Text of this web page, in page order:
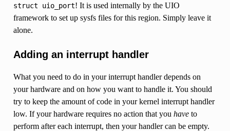
struct uio_port! It is used internally by the UIO
framework to set up sysfs files for this region. Simply leave it
alone.
Adding an interrupt handler
What you need to do in your interrupt handler depends on
your hardware and on how you want to handle it. You should
try to keep the amount of code in your kernel interrupt handler
low. If your hardware requires no action that you haveto
perform after each interrupt, then your handler can be empty.